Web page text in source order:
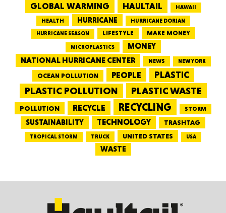
GLOBAL WARMING HAULTAIL HAWAII
HEALTH HURRICANE
HURRICANE DORIAN
HURRICANE SEASON
LIFESTYLE MAKE MONEY
MICROPLASTICS
MONEY
NATIONAL HURRICANE CENTER
NEWS NEW YORK
OCEAN POLLUTION PEOPLE PLASTIC
PLASTIC POLLUTION PLASTIC WASTE
POLLUTION RECYCLE RECYCLING STORM
SUSTAINABILITY TECHNOLOGY TRASHTAG
TROPICAL STORM TRUCK UNITED STATES USA
WASTE